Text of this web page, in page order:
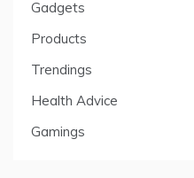
Gadgets
Products
Trendings
Health Advice
Gamings